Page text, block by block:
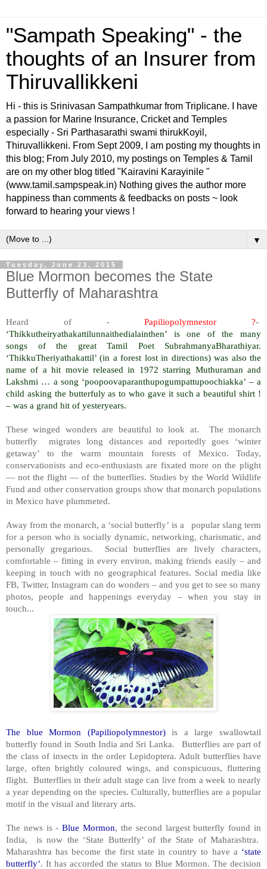
"Sampath Speaking" - the
thoughts of an Insurer from
Thiruvallikkeni
Hi - this is Srinivasan Sampathkumar from Triplicane. I have
a passion for Marine Insurance, Cricket and Temples
especially - Sri Parthasarathi swami thirukKoyil,
Thiruvallikkeni. From Sept 2009, I am posting my thoughts in
this blog; From July 2010, my postings on Temples & Tamil
are on my other blog titled "Kairavini Karayinile "
(www.tamil.sampspeak.in) Nothing gives the author more
happiness than comments & feedbacks on posts ~ look
forward to hearing your views !
▼
Tuesday, June 23, 2015
Blue Mormon becomes the State
Butterfly of Maharashtra
Heard of -Papiliopolymnestor ?-
‘Thikkutheiryathakattilunnaithedialainthen’ is one of the many
songs of the great Tamil Poet SubrahmanyaBharathiyar.
‘ThikkuTheriyathakattil’ (in a forest lost in directions) was also the
name of a hit movie released in 1972 starring Muthuraman and
Lakshmi … a song ‘poopoovaparanthupogumpattupoochiakka’ – a
child asking the butterfuly as to who gave it such a beautiful shirt !
– was a grand hit of yesteryears.
These winged wonders are beautiful to look at. The monarch
butterfly migrates long distances and reportedly goes ‘winter
getaway’ to the warm mountain forests of Mexico. Today,
conservationists and eco-enthusiasts are fixated more on the plight
— not the flight — of the butterflies. Studies by the World Wildlife
Fund and other conservation groups show that monarch populations
in Mexico have plummeted.
Away from the monarch, a ‘social butterfly’ is a popular slang term
for a person who is socially dynamic, networking, charismatic, and
personally gregarious. Social butterflies are lively characters,
comfortable – fitting in every environ, making friends easily – and
keeping in touch with no geographical features. Social media like
FB, Twitter, Instagram can do wonders – and you get to see so many
photos, people and happenings everyday – when you stay in
touch...
The blue Mormon (Papiliopolymnestor)is a large swallowtail
butterfly found in South India and Sri Lanka. Butterflies are part of
the class of insects in the order Lepidoptera. Adult butterflies have
large, often brightly coloured wings, and conspicuous, fluttering
flight. Butterflies in their adult stage can live from a week to nearly
a year depending on the species. Culturally, butterflies are a popular
motif in the visual and literary arts.
The news is -Blue Mormon, the second largest butterfly found in
India, is now the ‘State Butterlfy’ of the State of Maharashtra.
Maharashtra has become the first state in country to have a ‘state
butterfly’. It has accorded the status to Blue Mormon. The decision